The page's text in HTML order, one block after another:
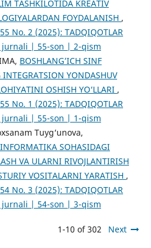
TASHKILOTIDA KREATIV
FOYDALANISH ,
No. 2 (2025): TADQIQOTLAR
| 55-son | 2-qism
BOSHLANG’ICH SINF
YONDASHUV
OSHISH YO‘LLARI ,
No. 1 (2025): TADQIQOTLAR
| 55-son | 1-qism
Tuyg‘unova,
SOHASIDAGI
VA ULARNI RIVOJLANTIRISH
VOSITALARNI YARATISH ,
No. 3 (2025): TADQIQOTLAR
| 54-son | 3-qism
1-10 of 302 Next